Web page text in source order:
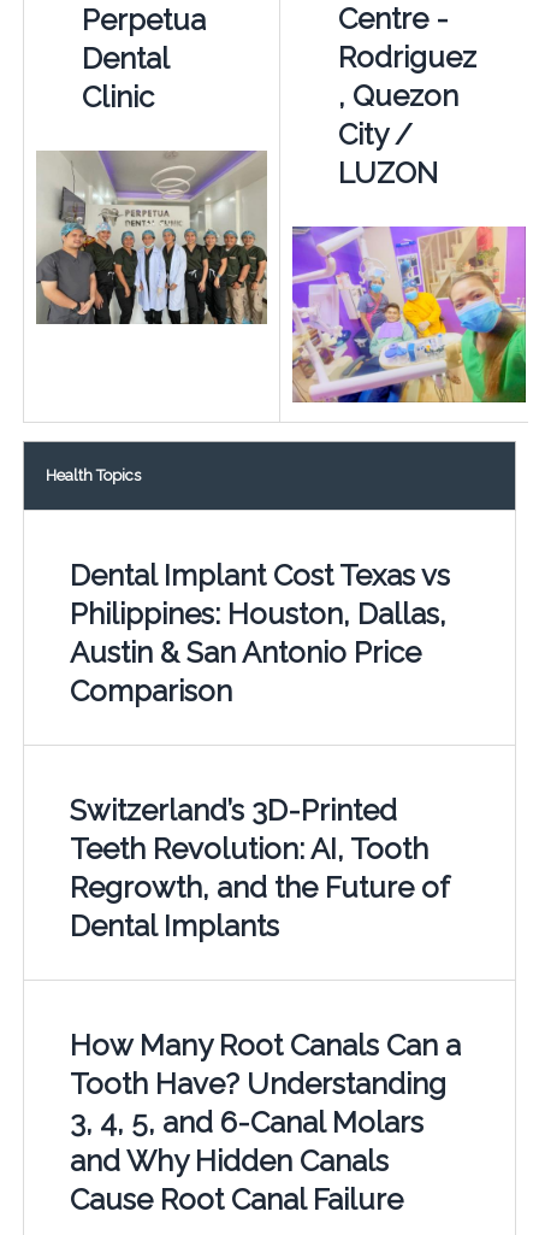
Perpetua
Dental
Clinic
Centre -
Rodriguez
, Quezon
City /
LUZON
Health Topics
Dental Implant Cost Texas vs
Philippines: Houston, Dallas,
Austin & San Antonio Price
Comparison
Switzerland’s 3D-Printed
Teeth Revolution: AI, Tooth
Regrowth, and the Future of
Dental Implants
How Many Root Canals Can a
Tooth Have? Understanding
3, 4, 5, and 6-Canal Molars
and Why Hidden Canals
Cause Root Canal Failure